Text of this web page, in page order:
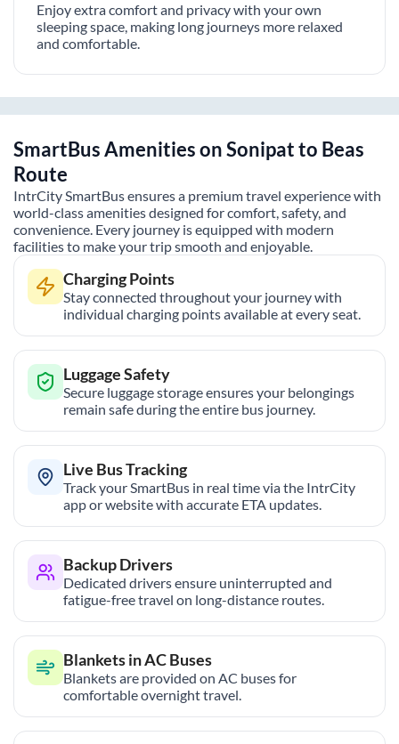
Enjoy extra comfort and privacy with your own
sleeping space, making long journeys more relaxed
and comfortable.
SmartBus Amenities onSonipatto Beas
Route
IntrCity SmartBus ensures a premium travel experience with
world-class amenities designed for comfort, safety, and
convenience. Every journey is equipped with modern
facilities to make your trip smooth and enjoyable.
Charging Points
Stay connected throughout your journey with
individual charging points available at every seat.
Luggage Safety
Secure luggage storage ensures your belongings
remain safe during the entire bus journey.
Live Bus Tracking
Track your SmartBus in real time via the IntrCity
app or website with accurate ETA updates.
Backup Drivers
Dedicated drivers ensure uninterrupted and
fatigue-free travel on long-distance routes.
Blankets in AC Buses
Blankets are provided on AC buses for
comfortable overnight travel.